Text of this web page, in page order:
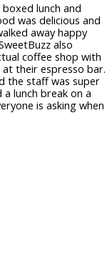
lunch and
was delicious and
away happy
also
coffee shop with
their espresso bar.
the staff was super
lunch break on a
is asking when